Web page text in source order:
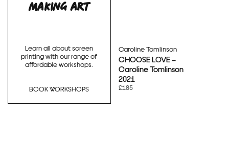
MAKING ART
Learn all about screen
printing with our range of
affordable workshops.
BOOK WORKSHOPS
Caroline Tomlinson
CHOOSE LOVE –
Caroline Tomlinson
2021
£185